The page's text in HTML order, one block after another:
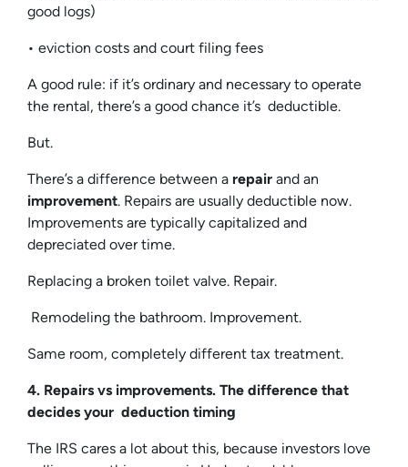
good logs)
• eviction costs and court filing fees
A good rule: if it’s ordinary and necessary to operate
the rental, there’s a good chance it’s deductible.
But.
There’s a difference between a repair and an
improvement. Repairs are usually deductible now.
Improvements are typically capitalized and
depreciated over time.
Replacing a broken toilet valve. Repair.
Remodeling the bathroom. Improvement.
Same room, completely different tax treatment.
4. Repairs vs improvements. The difference that
decides your deduction timing
The IRS cares a lot about this, because investors love